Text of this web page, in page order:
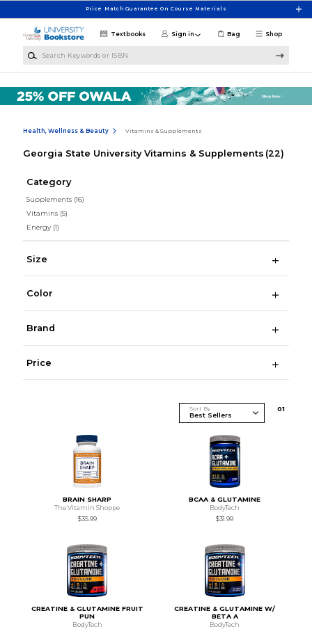
Price Match Guarantee On Course Materials
Shop
Textbooks Sign in Bag
Health, Wellness & Beauty Vitamins & Supplements
Georgia State University Vitamins & Supplements (22)
Category
Supplements (16)
Vitamins (5)
Energy (1)
Size
Color
Brand
Price
Sort By 01
BRAIN SHARP
The Vitamin Shoppe
$35.99
BCAA & GLUTAMINE
BodyTech
$31.99
CREATINE & GLUTAMINE FRUIT
PUN
BodyTech
CREATINE & GLUTAMINE W/
BETA A
BodyTech